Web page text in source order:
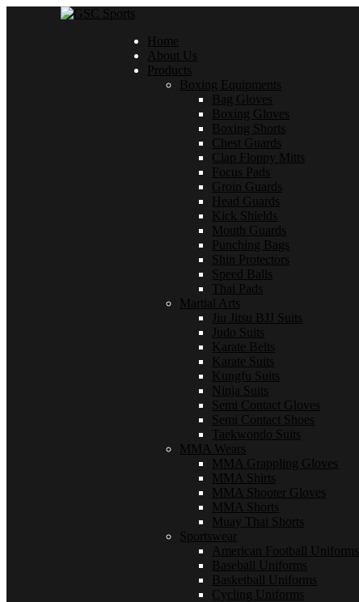
Home
About Us
Products
Boxing Equipments
Bag Gloves
Boxing Gloves
Boxing Shorts
Chest Guards
Clap Floppy Mitts
Focus Pads
Groin Guards
Head Guards
Kick Shields
Mouth Guards
Punching Bags
Shin Protectors
Speed Balls
Thai Pads
Martial Arts
Jiu Jitsu BJJ Suits
Judo Suits
Karate Belts
Karate Suits
Kungfu Suits
Ninja Suits
Semi Contact Gloves
Semi Contact Shoes
Taekwondo Suits
MMA Wears
MMA Grappling Gloves
MMA Shirts
MMA Shooter Gloves
MMA Shorts
Muay Thai Shorts
Sportswear
American Football Uniforms
Baseball Uniforms
Basketball Uniforms
Cycling Uniforms